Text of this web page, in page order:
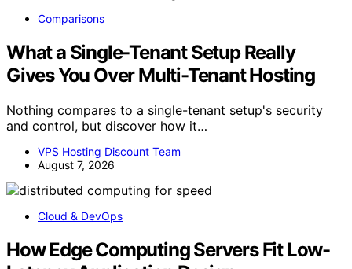
Comparisons
What a Single-Tenant Setup Really
Gives You Over Multi-Tenant Hosting
Nothing compares to a single-tenant setup's security
and control, but discover how it…
VPS Hosting Discount Team
August 7, 2026
Cloud & DevOps
How Edge Computing Servers Fit Low-